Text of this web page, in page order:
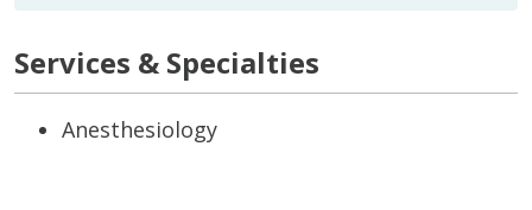
Services & Specialties
Anesthesiology